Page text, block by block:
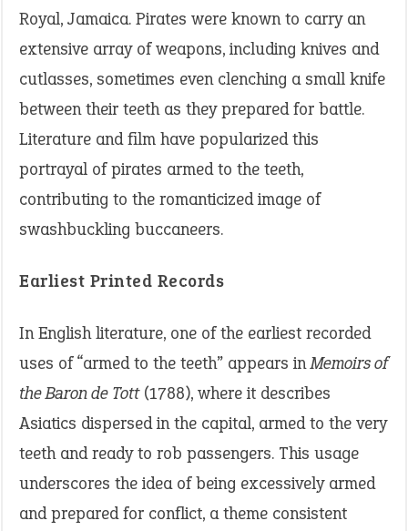
Royal, Jamaica. Pirates were known to carry an
extensive array of weapons, including knives and
cutlasses, sometimes even clenching a small knife
between their teeth as they prepared for battle.
Literature and film have popularized this
portrayal of pirates armed to the teeth,
contributing to the romanticized image of
swashbuckling buccaneers.
Earliest Printed Records
In English literature, one of the earliest recorded
uses of “armed to the teeth” appears inMemoirs of
the Baron de Tott(1788), where it describes
Asiatics dispersed in the capital, armed to the very
teeth and ready to rob passengers. This usage
underscores the idea of being excessively armed
and prepared for conflict, a theme consistent